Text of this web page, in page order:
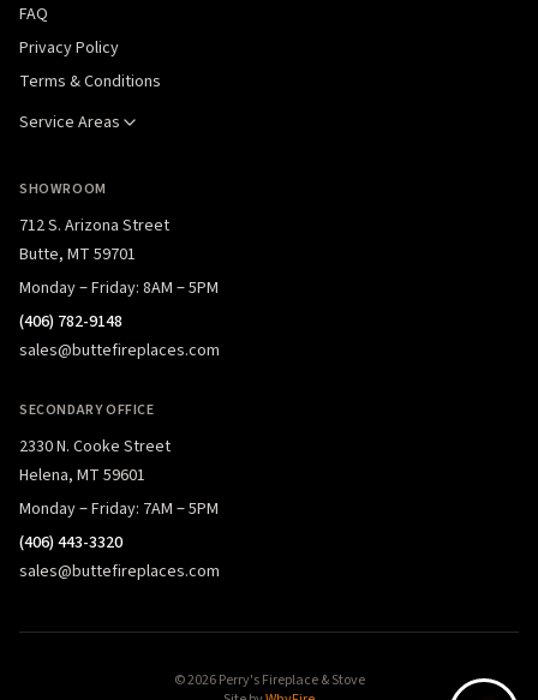
FAQ
Privacy Policy
Terms & Conditions
Service Areas
SHOWROOM
712 S. Arizona Street
Butte, MT 59701
Monday – Friday: 8AM – 5PM
(406) 782-9148
sales@buttefireplaces.com
SECONDARY OFFICE
2330 N. Cooke Street
Helena, MT 59601
Monday – Friday: 7AM – 5PM
(406) 443-3320
sales@buttefireplaces.com
© 2026 Perry's Fireplace & Stove